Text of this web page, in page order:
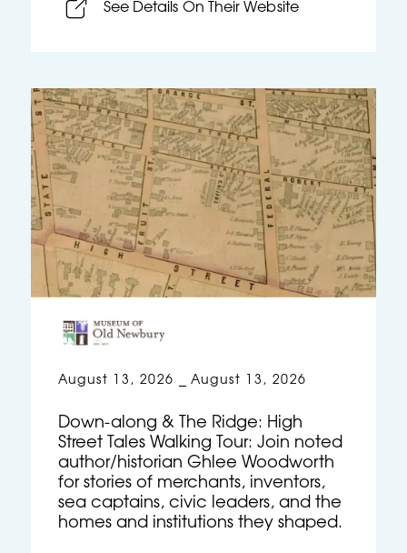
See Details On Their Website
August 13, 2026 – August 13, 2026
Down-along & The Ridge: High
Street Tales Walking Tour: Join noted
author/historian Ghlee Woodworth
for stories of merchants, inventors,
sea captains, civic leaders, and the
homes and institutions they shaped.